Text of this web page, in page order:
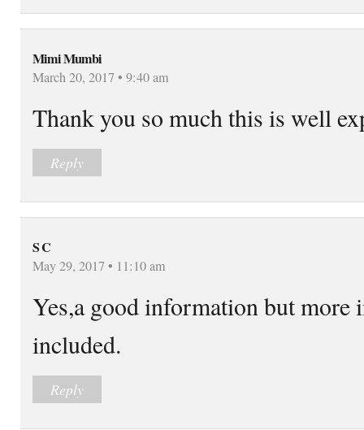
Mimi Mumbi
March 20, 2017 • 9:40 am
Thank you so much this is well
Reply
S C
May 29, 2017 • 11:10 am
Yes,a good information but more
included.
Reply